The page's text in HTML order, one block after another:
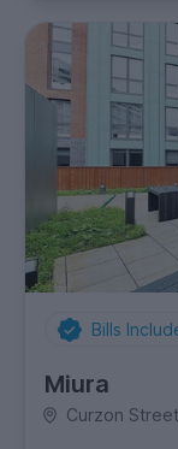
Bills
Miura
Curzon